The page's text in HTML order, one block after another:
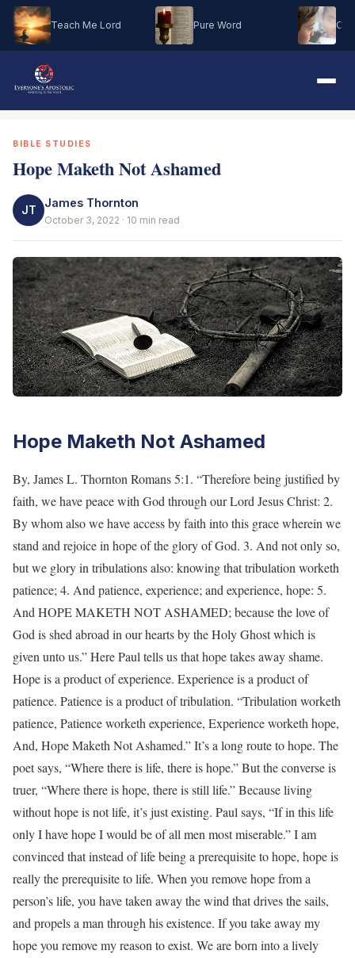
Teach Me Lord Pure Word Oh
BIBLE STUDIES
Hope Maketh Not Ashamed
JT
James Thornton
October 3, 2022 · 10 min read
Hope Maketh Not Ashamed
By, James L. Thornton Romans 5:1. “Therefore being justified by
faith, we have peace with God through our Lord Jesus Christ: 2.
By whom also we have access by faith into this grace wherein we
stand and rejoice in hope of the glory of God. 3. And not only so,
but we glory in tribulations also: knowing that tribulation worketh
patience; 4. And patience, experience; and experience, hope: 5.
And HOPE MAKETH NOT ASHAMED; because the love of
God is shed abroad in our hearts by the Holy Ghost which is
given unto us.” Here Paul tells us that hope takes away shame.
Hope is a product of experience. Experience is a product of
patience. Patience is a product of tribulation. “Tribulation worketh
patience, Patience worketh experience, Experience worketh hope,
And, Hope Maketh Not Ashamed.” It’s a long route to hope. The
poet says, “Where there is life, there is hope.” But the converse is
truer, “Where there is hope, there is still life.” Because living
without hope is not life, it’s just existing. Paul says, “If in this life
only I have hope I would be of all men most miserable.” I am
convinced that instead of life being a prerequisite to hope, hope is
really the prerequisite to life. When you remove hope from a
person’s life, you have taken away the wind that drives the sails,
and propels a man through his existence. If you take away my
hope you remove my reason to exist. We are born into a lively